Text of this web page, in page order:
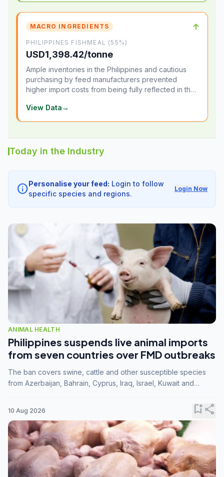
MACRO INGREDIENTS ↑
PHILIPPINES FISHMEAL (55%)
USD1,398.42/tonne
Ample inventories in the Philippines and cautious
purchasing by feed manufacturers prevented
higher import costs from being fully reflected in the
View Data→
Today in the Industry
infoPersonalise your feed: Login to follow
specific species and regions.
Login Now
ANIMAL HEALTH
Philippines suspends live animal imports
from seven countries over FMD outbreaks
The ban covers swine, cattle and other susceptible species
from Azerbaijan, Bahrain, Cyprus, Iraq, Israel, Kuwait and
10 Aug 2026 bookmark_addshare